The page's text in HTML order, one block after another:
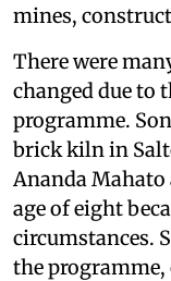
mines,
There were
changed due to
programme.
brick kiln in
Ananda
age of eight
circumstances.
the